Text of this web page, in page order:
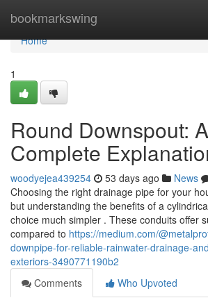
bookmarkswing
Home
Home
1
Round Downspout: A
Complete
woodyejea439254 53 days ago News
Choosing the right drainage pipe for your
but understanding the benefits of a
choice much simpler . These conduits offer
compared to https://medium.com/
downpipe-for-reliable-rainwater-drainage-
exteriors-3490771190b2
Comments
Who Upvoted